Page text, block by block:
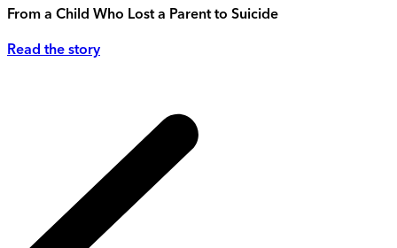
From a Child Who Lost a Parent to Suicide
Read the story